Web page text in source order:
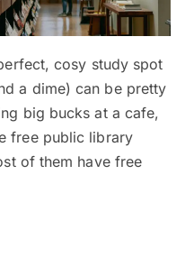
cosy study spot
a dime) can be pretty
big bucks at a cafe,
free public library
of them have free